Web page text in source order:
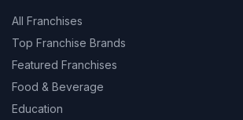
All Franchises
Top Franchise Brands
Featured Franchises
Food & Beverage
Education